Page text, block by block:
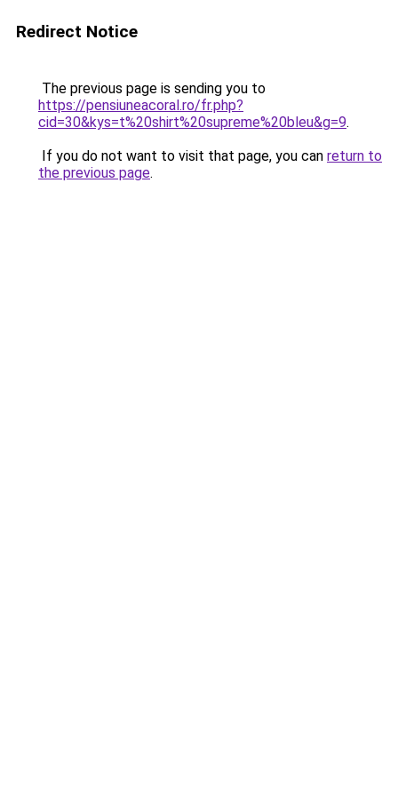
Redirect Notice
The previous page is sending you to
https://pensiuneacoral.ro/fr.php?
cid=30&kys=t%20shirt%20supreme%20bleu&g=9.
If you do not want to visit that page, you can return to
the previous page.